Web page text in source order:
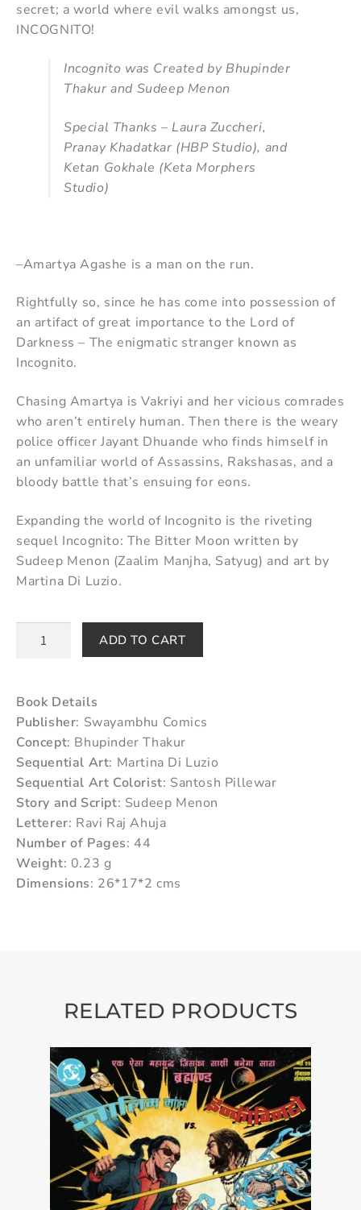
secret; a world where evil walks amongst us,
INCOGNITO!
Incognito was Created by Bhupinder
Thakur and Sudeep Menon
Special Thanks – Laura Zuccheri,
Pranay Khadatkar (HBP Studio), and
Ketan Gokhale (Keta Morphers
Studio)
–Amartya Agashe is a man on the run.
Rightfully so, since he has come into possession of
an artifact of great importance to the Lord of
Darkness – The enigmatic stranger known as
Incognito.
Chasing Amartya is Vakriyi and her vicious comrades
who aren’t entirely human. Then there is the weary
police officer Jayant Dhuande who finds himself in
an unfamiliar world of Assassins, Rakshasas, and a
bloody battle that’s ensuing for eons.
Expanding the world of Incognito is the riveting
sequel Incognito: The Bitter Moon written by
Sudeep Menon (Zaalim Manjha, Satyug) and art by
Martina Di Luzio.
ADD TO CART
Book Details
Publisher: Swayambhu Comics
Concept: Bhupinder Thakur
Sequential Art: Martina Di Luzio
Sequential Art Colorist: Santosh Pillewar
Story and Script: Sudeep Menon
Letterer: Ravi Raj Ahuja
Number of Pages: 44
Weight: 0.23 g
Dimensions: 26*17*2 cms
RELATED PRODUCTS